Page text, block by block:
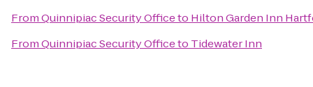
FromQuinnipiac Security Officeto Hilton Garden Inn
FromQuinnipiac Security Officeto Tidewater Inn